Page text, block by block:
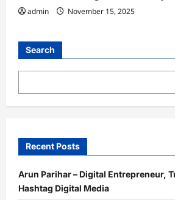
admin November 15, 2025
Search
Recent Posts
Arun Parihar – Digital Entrepreneur,
Hashtag Digital Media